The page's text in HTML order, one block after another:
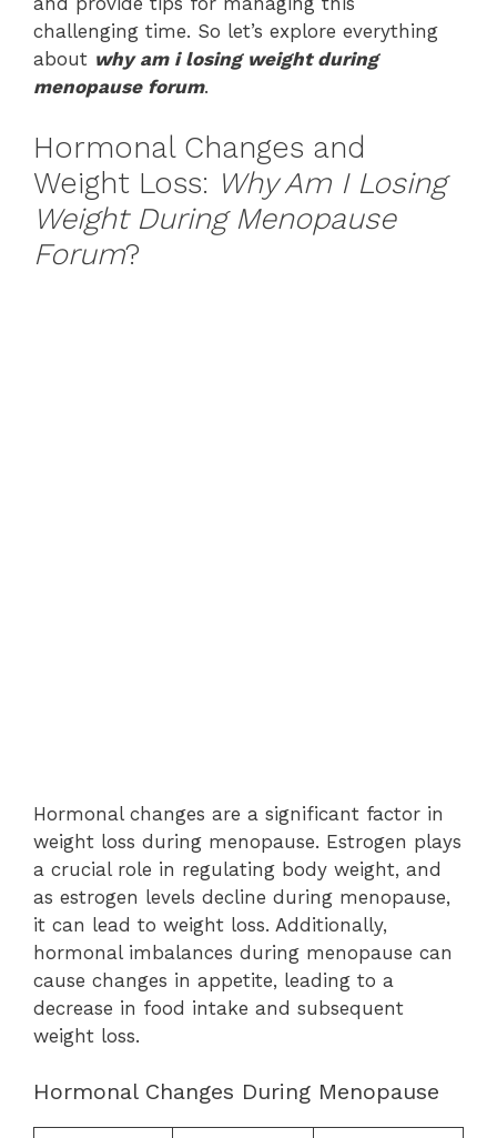
challenging time. So let’s explore everything
about why am i losing weight during
menopause forum.
Hormonal Changes and
Weight Loss: Why Am I Losing
Weight During Menopause
Forum?
Hormonal changes are a significant factor in
weight loss during menopause. Estrogen plays
a crucial role in regulating body weight, and
as estrogen levels decline during menopause,
it can lead to weight loss. Additionally,
hormonal imbalances during menopause can
cause changes in appetite, leading to a
decrease in food intake and subsequent
weight loss.
Hormonal Changes During Menopause